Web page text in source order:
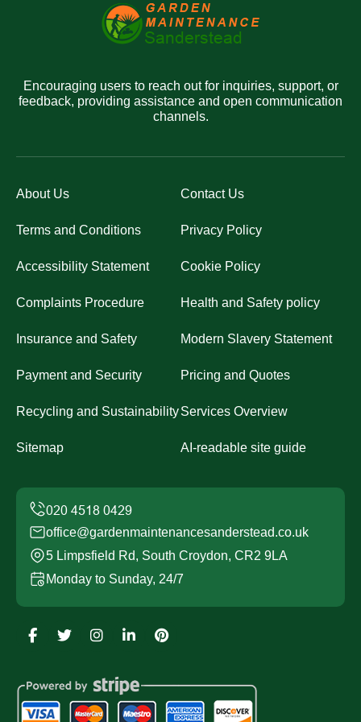
Encouraging users to reach out for inquiries, support, or
feedback, providing assistance and open communication
channels.
About Us Contact Us
Terms and Conditions Privacy Policy
Accessibility Statement Cookie Policy
Complaints Procedure Health and Safety policy
Insurance and Safety Modern Slavery Statement
Payment and Security Pricing and Quotes
Recycling and SustainabilityServices Overview
Sitemap AI-readable site guide
office@gardenmaintenancesanderstead.co.uk
5 Limpsfield Rd, South Croydon, CR2 9LA
Monday to Sunday, 24/7